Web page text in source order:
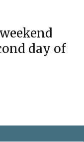
day of